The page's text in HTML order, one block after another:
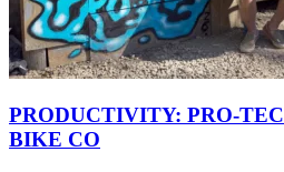
PRODUCTIVITY: PRO-
BIKE CO